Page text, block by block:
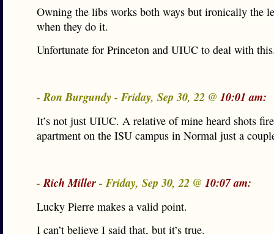
Owning the libs works both ways but ironically the
when they do it.
Unfortunate for Princeton and UIUC to deal with
- Ron Burgundy - Friday, Sep 30, 22 @ 10:01 am:
It’s not just UIUC. A relative of mine heard shots
apartment on the ISU campus in Normal just a
-Rich Miller- Friday, Sep 30, 22 @ 10:07 am:
Lucky Pierre makes a valid point.
I can’t believe I said that, but it’s true.